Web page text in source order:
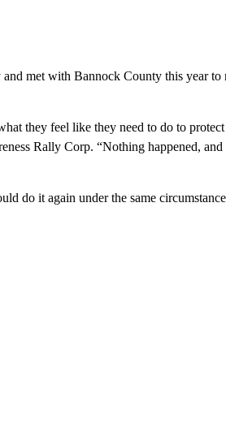
met with Bannock County this year to
they feel like they need to do to
Rally Corp. “Nothing happened, and
do it again under the same